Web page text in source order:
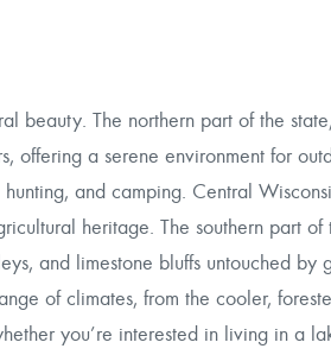
beauty. The northern part of the
offering a serene environment for
and camping. Central
heritage. The southern part of
and limestone bluffs untouched by
of climates, from the cooler,
you’re interested in living in a